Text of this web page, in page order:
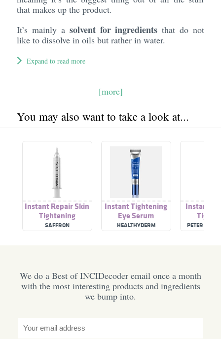
that makes up the product.
It’s mainly a solvent for ingredients that do not
like to dissolve in oils but rather in water.
Expand to read more
[more]
You may also want to take a look at...
Instant Repair Skin
Tightening
SAFFRON
Instant Tightening
Eye Serum
HEALTHYDERM
Instant
PETER
We do a Best of INCIDecoder email once a month
with the most interesting products and ingredients
we bump into.